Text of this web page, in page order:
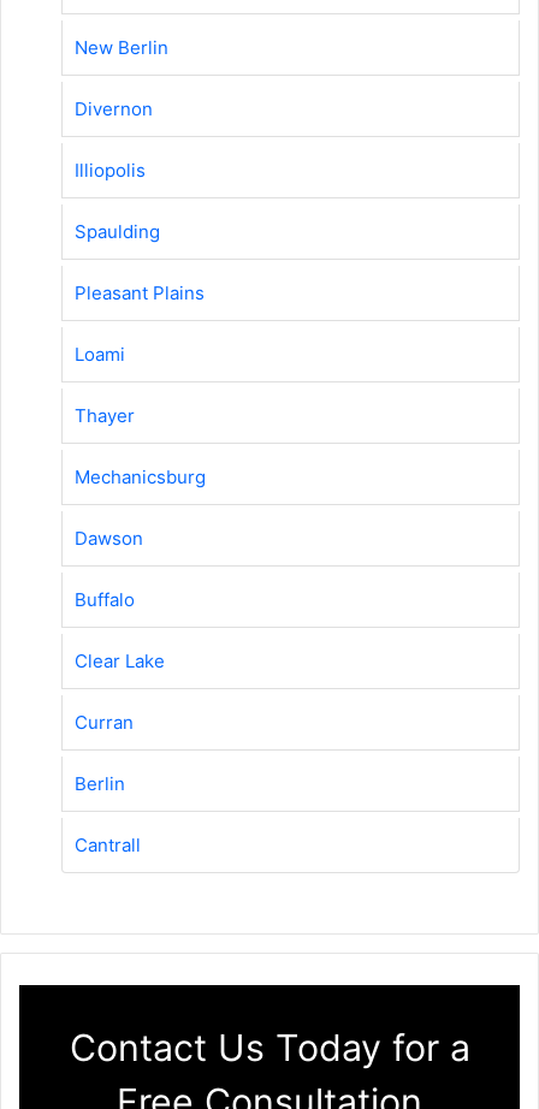
New Berlin
Divernon
Illiopolis
Spaulding
Pleasant Plains
Loami
Thayer
Mechanicsburg
Dawson
Buffalo
Clear Lake
Curran
Berlin
Cantrall
Contact Us Today for a